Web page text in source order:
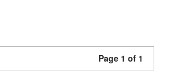
Page 1 of 1